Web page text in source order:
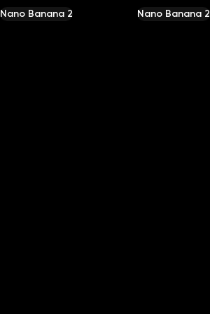
Nano Banana 2 Nano Banana 2